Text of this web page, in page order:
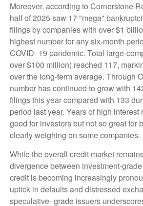
Moreover, according to Cornerstone
half of 2025 saw 17 "mega"
filings by companies with over $1
highest number for any six-month
COVID- 19 pandemic. Total large-
over $100 million) reached 117,
over the long-term average. Through
number has continued to grow with
filings this year compared with 133
period last year. Years of high interest
good for investors but not so great for
clearly weighing on some companies.
While the overall credit market
divergence between investment-
credit is becoming increasingly
uptick in defaults and distressed
speculative- grade issuers